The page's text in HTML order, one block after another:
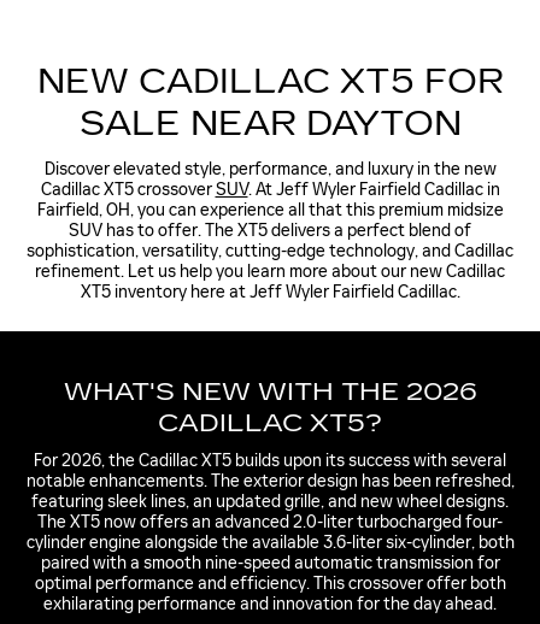
NEW CADILLAC XT5 FOR
SALE NEAR DAYTON
Discover elevated style, performance, and luxury in the new
Cadillac XT5 crossoverSUV. At Jeff Wyler Fairfield Cadillac in
Fairfield, OH, you can experience all that this premium midsize
SUV has to offer. The XT5 delivers a perfect blend of
sophistication, versatility, cutting-edge technology, and Cadillac
refinement. Let us help you learn more about our new Cadillac
XT5 inventory here at Jeff Wyler Fairfield Cadillac.
WHAT'S NEW WITH THE 2026
CADILLAC XT5?
For 2026, the Cadillac XT5 builds upon its success with several
notable enhancements. The exterior design has been refreshed,
featuring sleek lines, an updated grille, and new wheel designs.
The XT5 now offers an advanced 2.0-liter turbocharged four-
cylinder engine alongside the available 3.6-liter six-cylinder, both
paired with a smooth nine-speed automatic transmission for
optimal performance and efficiency. This crossover offer both
exhilarating performance and innovation for the day ahead.